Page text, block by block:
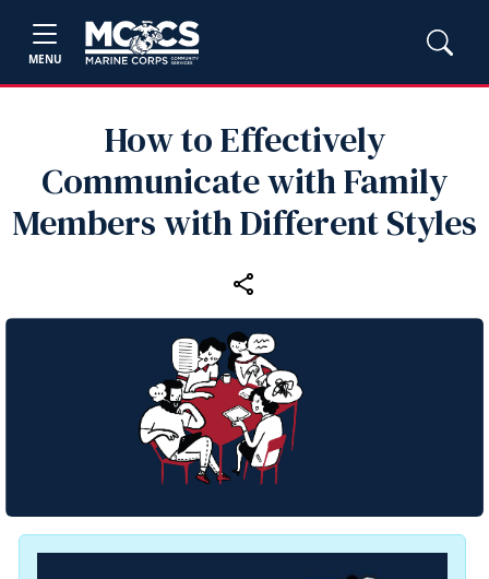
MENU
How to Effectively
Communicate with Family
Members with Different Styles